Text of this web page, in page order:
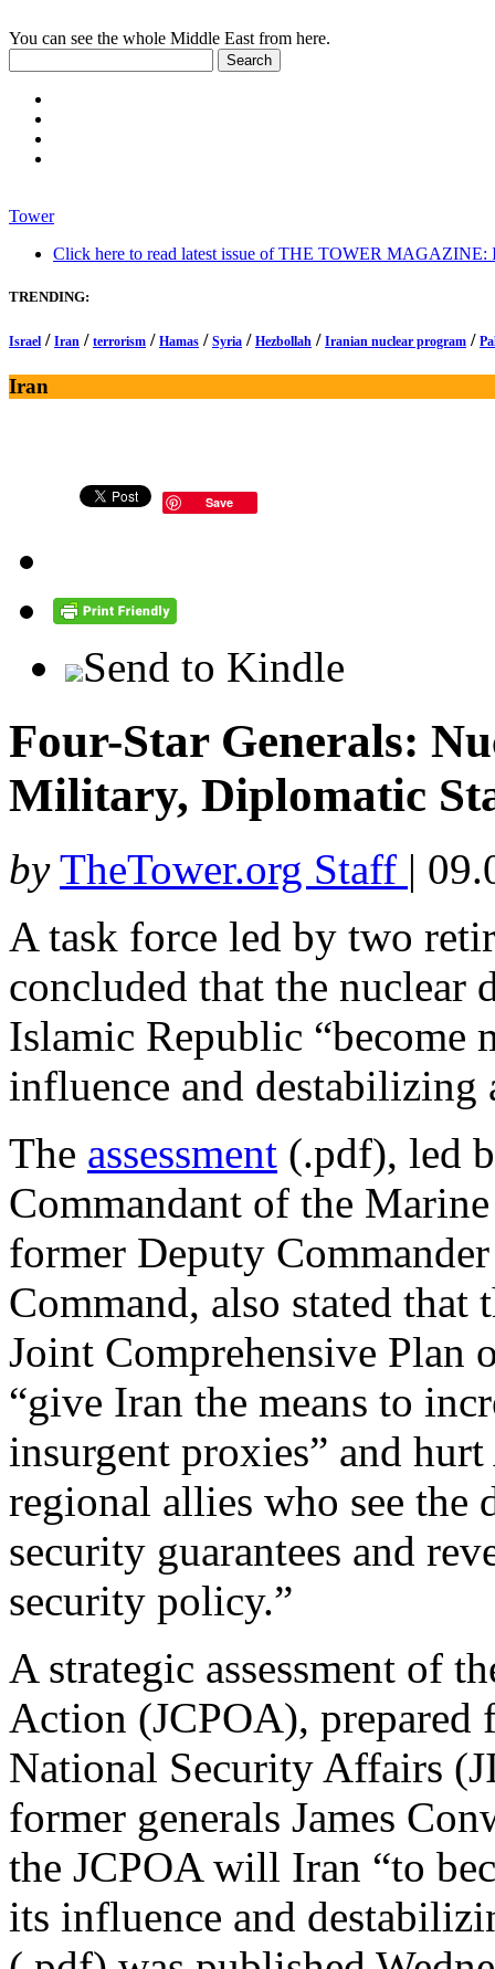
You can see the whole Middle East from here.
Tower
Click here to read latest issue of THE TOWER MAGAZINE:
TRENDING:
Israel / Iran / terrorism / Hamas / Syria / Hezbollah / Iranian nuclear program /
Iran
Save
Send to Kindle
Four-Star Generals:
Military, Diplomatic
by TheTower.org Staff |
A task force led by two
concluded that the
Islamic Republic “become
influence and destabilizing
The assessment (.pdf), led
Commandant of the
former Deputy
Command, also stated
Joint Comprehensive
“give Iran the means to
insurgent proxies” and
regional allies who see the
security guarantees and
security policy.”
A strategic assessment of
Action (JCPOA), prepared
National Security Affairs
former generals James
the JCPOA will Iran “to
its influence and